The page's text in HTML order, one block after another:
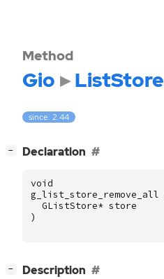
Method
Gio ListStore
since: 2.44
− Declaration
void
g_list_store_remove_all
GListStore* store
)
− Description